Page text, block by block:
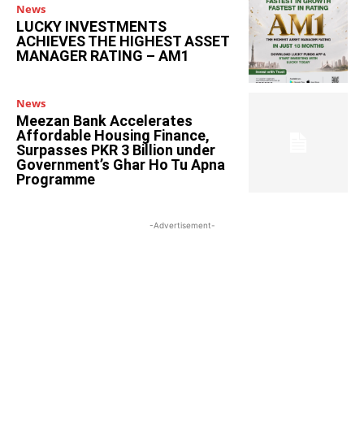
News
LUCKY INVESTMENTS
ACHIEVES THE HIGHEST ASSET
MANAGER RATING – AM1
News
Meezan Bank Accelerates
Affordable Housing Finance,
Surpasses PKR 3 Billion under
Government’s Ghar Ho Tu Apna
Programme
-Advertisement-